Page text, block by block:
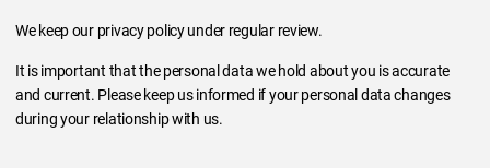
We keep our privacy policy under regular review.
It is important that the personal data we hold about you is accurate
and current. Please keep us informed if your personal data changes
during your relationship with us.